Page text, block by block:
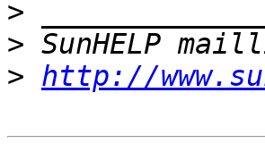
>
> SunHELP
> http://